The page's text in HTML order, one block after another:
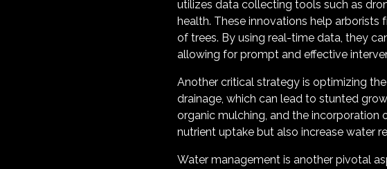
utilizes data collecting tools such as
health. These innovations help
of trees. By using real-time data, they
allowing for prompt and effective
Another critical strategy is optimizing
drainage, which can lead to stunted
organic mulching, and the incorporation
nutrient uptake but also increase water
Water management is another pivotal